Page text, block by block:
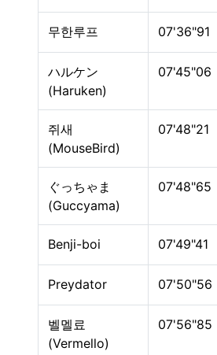
무한루프 07'36"91
ハルケン
(Haruken)
07'45"06
쥐새
(MouseBird)
07'48"21
ぐっちゃま
(Guccyama)
07'48"65
Benji-boi 07'49"41
Preydator 07'50"56
벨멜료
(Vermello)
07'56"85